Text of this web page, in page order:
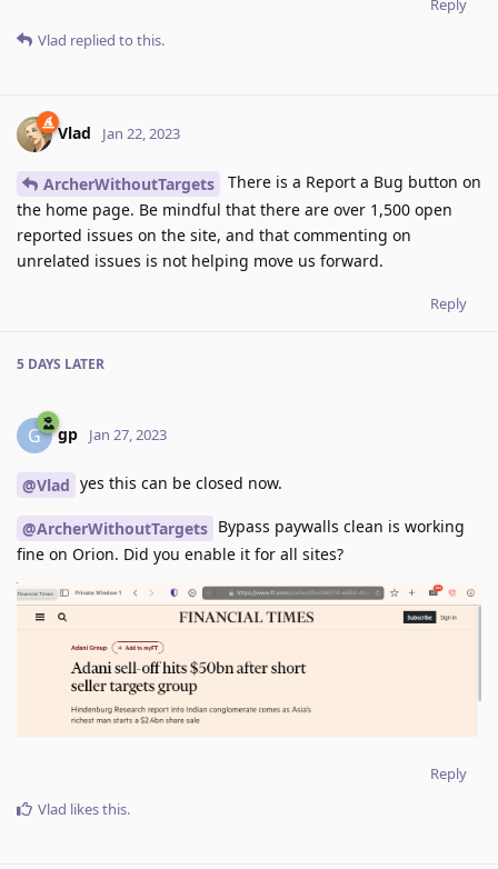
Reply
Vlad replied to this.
Vlad Jan 22, 2023
ArcherWithoutTargets
There is a Report a Bug button on
the home page. Be mindful that there are over 1,500 open
reported issues on the site, and that commenting on
unrelated issues is not helping move us forward.
Reply
5 DAYS LATER
G gp Jan 27, 2023
@Vlad yes this can be closed now.
@ArcherWithoutTargets Bypass paywalls clean is working
fine on Orion. Did you enable it for all sites?
Reply
Vlad likes this.